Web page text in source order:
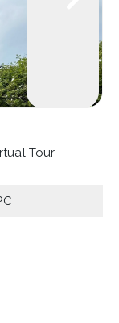
Tour